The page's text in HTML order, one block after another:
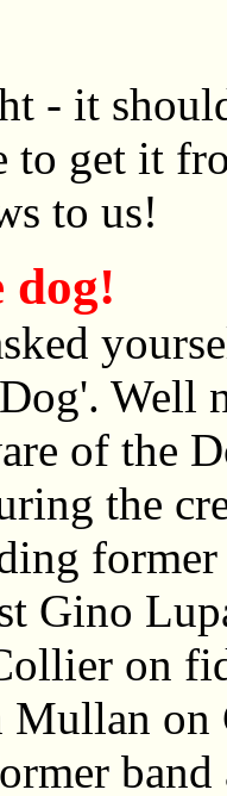
- it
to get it
to us!
dog!
Well
of the
the
Gino
on
Mullan